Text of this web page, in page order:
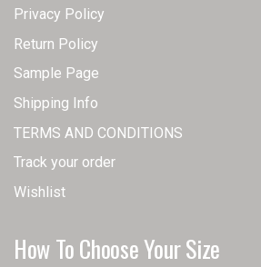
Privacy Policy
Return Policy
Sample Page
Shipping Info
TERMS AND CONDITIONS
Track your order
Wishlist
How To Choose Your Size